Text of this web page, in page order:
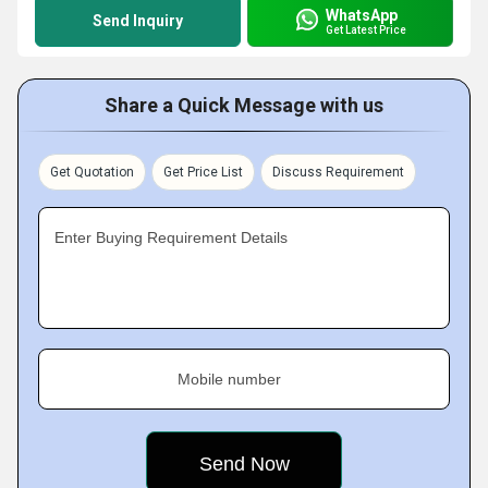
Send Inquiry WhatsApp
Get Latest Price
Share a Quick Message with us
Get Quotation Get Price List Discuss Requirement
Enter Buying Requirement Details
Mobile number